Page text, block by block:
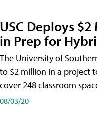
USC Deploys
in Prep for
The University of
to $2 million in a project
cover 248 classroom
08/03/20